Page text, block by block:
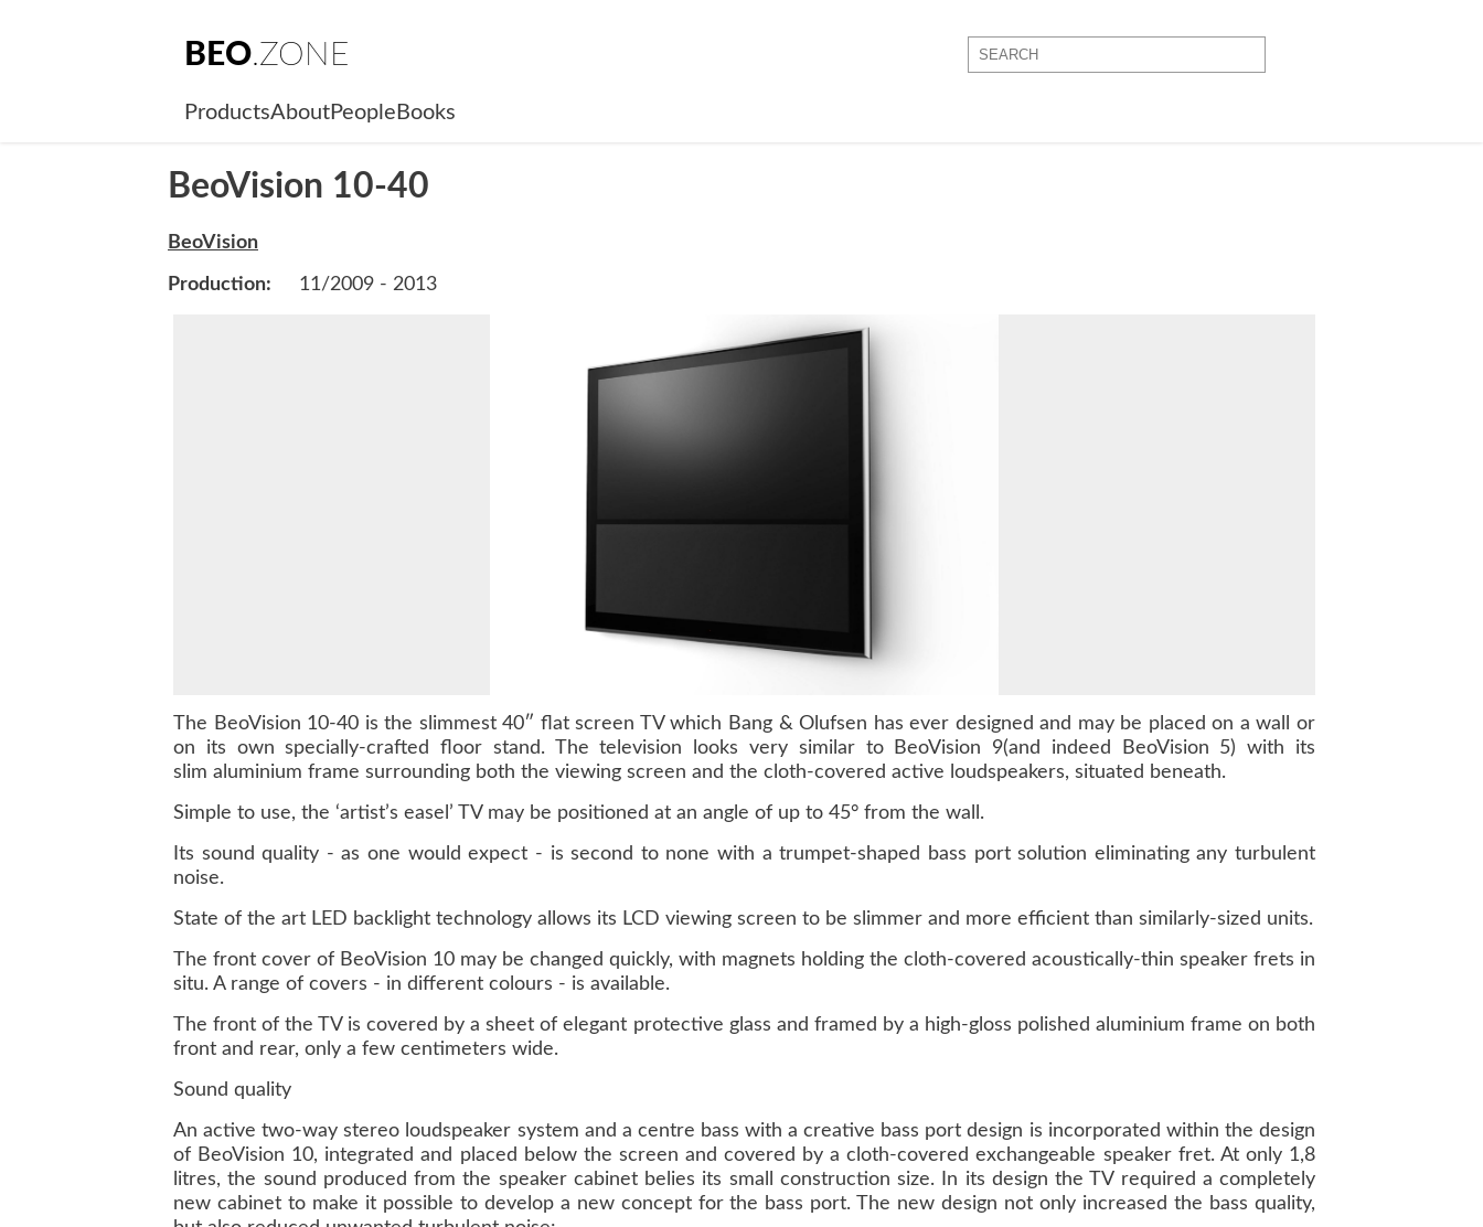
BEO.ZONE
ProductsAboutPeople Books
BeoVision 10-40
BeoVision
Production: 11/2009 - 2013
The BeoVision 10-40 is the slimmest 40″ flat screen TV which Bang & Olufsen has ever designed and may be placed on a wall or
on its own specially-crafted floor stand. The television looks very similar to BeoVision 9(and indeed BeoVision 5) with its
slim aluminium frame surrounding both the viewing screen and the cloth-covered active loudspeakers, situated beneath.
Simple to use, the ‘artist’s easel’ TV may be positioned at an angle of up to 45° from the wall.
Its sound quality - as one would expect - is second to none with a trumpet-shaped bass port solution eliminating any turbulent
noise.
State of the art LED backlight technology allows its LCD viewing screen to be slimmer and more efficient than similarly-sized units.
The front cover of BeoVision 10 may be changed quickly, with magnets holding the cloth-covered acoustically-thin speaker frets in
situ. A range of covers - in different colours - is available.
The front of the TV is covered by a sheet of elegant protective glass and framed by a high-gloss polished aluminium frame on both
front and rear, only a few centimeters wide.
Sound quality
An active two-way stereo loudspeaker system and a centre bass with a creative bass port design is incorporated within the design
of BeoVision 10, integrated and placed below the screen and covered by a cloth-covered exchangeable speaker fret. At only 1,8
litres, the sound produced from the speaker cabinet belies its small construction size. In its design the TV required a completely
new cabinet to make it possible to develop a new concept for the bass port. The new design not only increased the bass quality,